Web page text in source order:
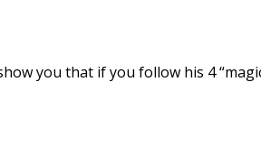
you that if you follow his 4